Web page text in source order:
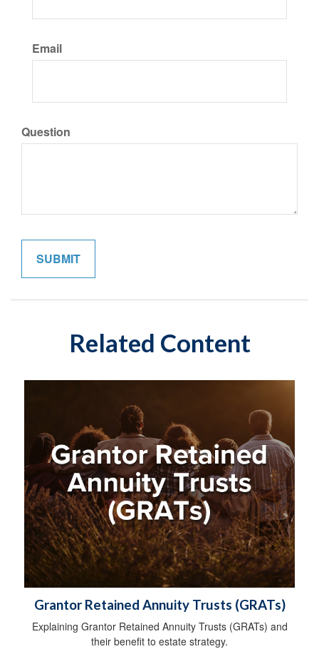
Email
Question
Related Content
Grantor Retained Annuity Trusts (GRATs)
Explaining Grantor Retained Annuity Trusts (GRATs) and
their benefit to estate strategy.